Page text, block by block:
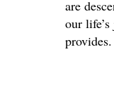
are
our
provides.